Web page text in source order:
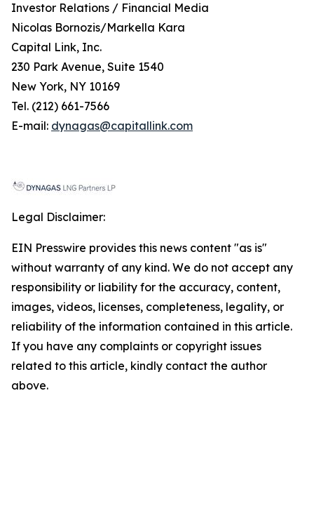
Investor Relations / Financial Media
Nicolas Bornozis/Markella Kara
Capital Link, Inc.
230 Park Avenue, Suite 1540
New York, NY 10169
Tel. (212) 661-7566
E-mail: dynagas@capitallink.com
Legal Disclaimer:
EIN Presswire provides this news content "as is"
without warranty of any kind. We do not accept any
responsibility or liability for the accuracy, content,
images, videos, licenses, completeness, legality, or
reliability of the information contained in this article.
If you have any complaints or copyright issues
related to this article, kindly contact the author
above.